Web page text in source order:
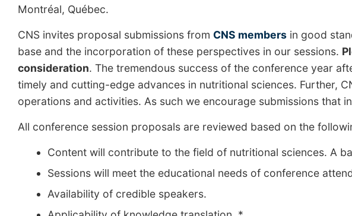
Montréal, Québec.
CNS invites proposal submissions from CNS members in good
base and the incorporation of these perspectives in our sessions.
consideration. The tremendous success of the conference year
timely and cutting-edge advances in nutritional sciences. Further,
operations and activities. As such we encourage submissions that
All conference session proposals are reviewed based on the
Content will contribute to the field of nutritional sciences. A
Sessions will meet the educational needs of conference
Availability of credible speakers.